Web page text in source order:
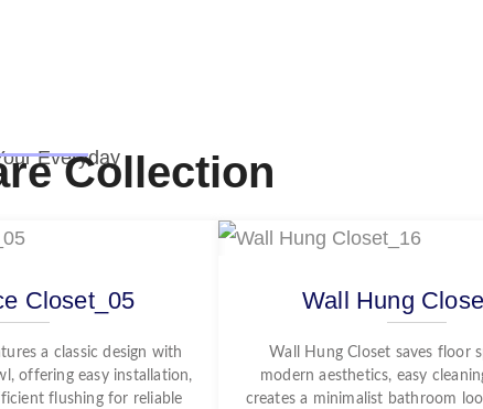
Everyday
Collection
Closet_05
a classic design with
offering easy installation,
flushing for reliable
Wall Hung
Wall Hung Closet saves floor
modern aesthetics, easy
creates a minimalist bathroom